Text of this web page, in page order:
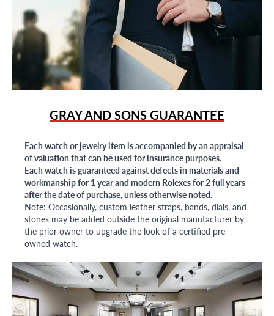
GRAY AND SONS GUARANTEE
Each watch or jewelry item is accompanied by an appraisal
of valuation that can be used for insurance purposes.
Each watch is guaranteed against defects in materials and
workmanship for 1 year and modern Rolexes for 2 full years
after the date of purchase, unless otherwise noted.
Note: Occasionally, custom leather straps, bands, dials, and
stones may be added outside the original manufacturer by
the prior owner to upgrade the look of a certified pre-
owned watch.